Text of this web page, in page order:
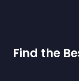
Find the